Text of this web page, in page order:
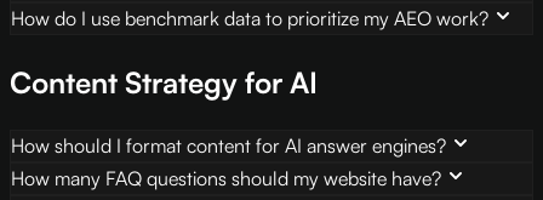
How do I use benchmark data to prioritize my AEO work?
Content Strategy for AI
How should I format content for AI answer engines?
How many FAQ questions should my website have?